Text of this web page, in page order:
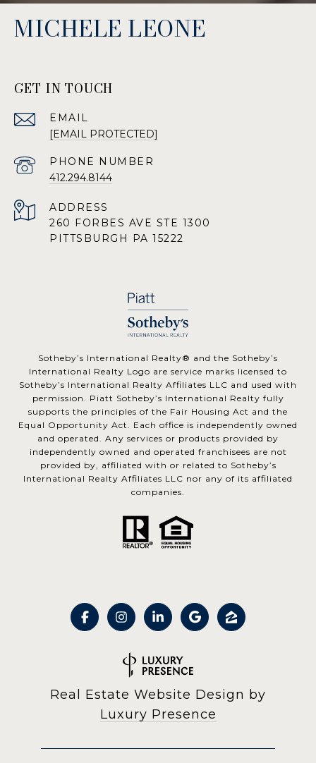
MICHELE LEONE
GET IN TOUCH
EMAIL
[EMAIL PROTECTED]
PHONE NUMBER
412.294.8144
ADDRESS
260 FORBES AVE STE 1300
PITTSBURGH PA 15222
​​​​​Sotheby’s International Realty® and the Sotheby’s
International Realty Logo are service marks licensed to
Sotheby’s International Realty Affiliates LLC and used with
permission. Piatt Sotheby’s International Realty fully
supports the principles of the Fair Housing Act and the
Equal Opportunity Act. Each office is independently owned
and operated. Any services or products provided by
independently owned and operated franchisees are not
provided by, affiliated with or related to Sotheby’s
International Realty Affiliates LLC nor any of its affiliated
companies.
Real Estate Website Design by
Luxury Presence